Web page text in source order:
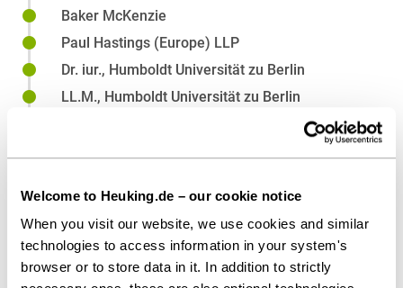
Welcome to Heuking.de – our cookie notice
When you visit our website, we use cookies and similar
technologies to access information in your system's
browser or to store data in it. In addition to strictly
Baker McKenzie
Paul Hastings (Europe) LLP
Dr. iur., Humboldt Universität zu Berlin
LL.M., Humboldt Universität zu Berlin
Affiliations
Law Society of England and Wales
Law Society of Ireland